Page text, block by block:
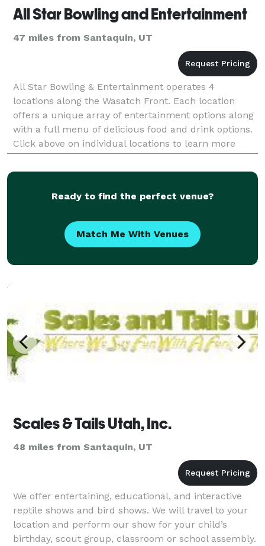
All Star Bowling and Entertainment
47 miles from Santaquin, UT
All Star Bowling & Entertainment operates 4
locations along the Wasatch Front. Each location
offers a unique array of entertainment options along
with a full menu of delicious food and drink options.
Click above on individual locations to learn more
about what each facility has to offer.
Ready to find the perfect venue?
Match Me With Venues
Scales & Tails Utah, Inc.
48 miles from Santaquin, UT
We offer entertaining, educational, and interactive
reptile shows and bird shows. We will travel to your
location and perform our show for your child’s
birthday, scout group, classroom or school assembly.